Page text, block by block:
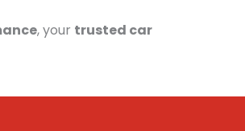
, your trusted car